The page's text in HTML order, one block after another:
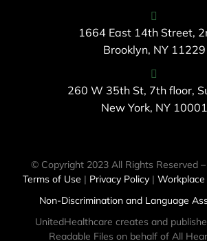
1664 East 14th Street,
Brooklyn, NY 11229
260 W 35th St, 7th floor,
New York, NY 10001
© Copyright 2023 All Rights Reserved –
Terms of Use | Privacy Policy|
Non-Discrimination and Language
UnitedHealthcare creates and
Readable Files on behalf of All